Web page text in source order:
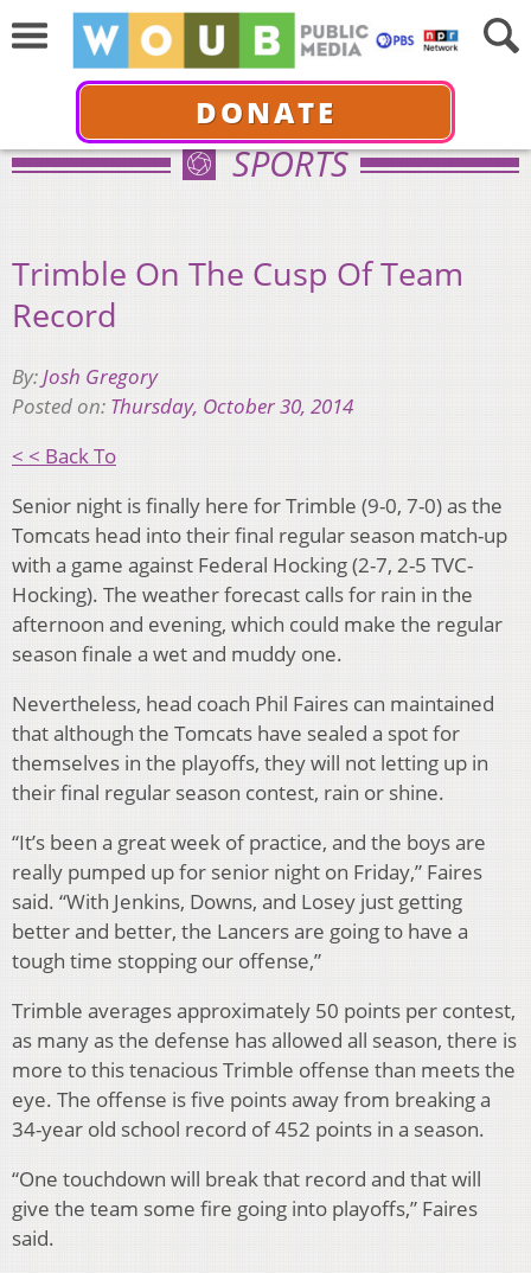
DONATE
SPORTS
Trimble On The Cusp Of Team
Record
By:Josh Gregory
Posted on: Thursday, October 30, 2014
< < Back To
Senior night is finally here for Trimble (9-0, 7-0) as the
Tomcats head into their final regular season match-up
with a game against Federal Hocking (2-7, 2-5 TVC-
Hocking). The weather forecast calls for rain in the
afternoon and evening, which could make the regular
season finale a wet and muddy one.
Nevertheless, head coach Phil Faires can maintained
that although the Tomcats have sealed a spot for
themselves in the playoffs, they will not letting up in
their final regular season contest, rain or shine.
“It’s been a great week of practice, and the boys are
really pumped up for senior night on Friday,” Faires
said. “With Jenkins, Downs, and Losey just getting
better and better, the Lancers are going to have a
tough time stopping our offense,”
Trimble averages approximately 50 points per contest,
as many as the defense has allowed all season, there is
more to this tenacious Trimble offense than meets the
eye. The offense is five points away from breaking a
34-year old school record of 452 points in a season.
“One touchdown will break that record and that will
give the team some fire going into playoffs,” Faires
said.